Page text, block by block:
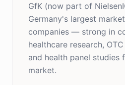
GfK (now part of
Germany's largest
companies — strong in
healthcare research,
and health panel studies
market.